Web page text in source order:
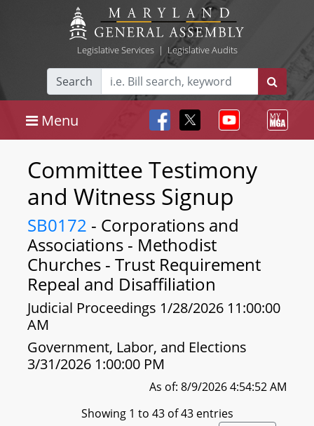
Legislative Services| Legislative Audits
Search
Menu
Committee Testimony
and Witness Signup
SB0172 - Corporations and
Associations - Methodist
Churches - Trust Requirement
Repeal and Disaffiliation
Judicial Proceedings 1/28/2026 11:00:00
AM
Government, Labor, and Elections
3/31/2026 1:00:00 PM
As of: 8/9/2026 4:54:52 AM
Showing 1 to 43 of 43 entries